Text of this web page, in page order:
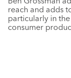
reach and adds
particularly in
consumer